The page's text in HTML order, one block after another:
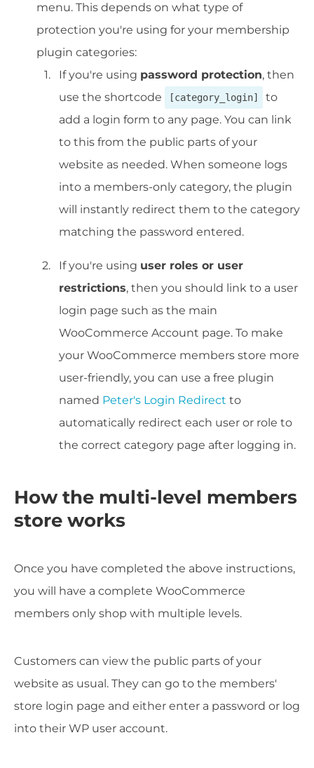
menu. This depends on what type of
protection you're using for your membership
plugin categories:
If you're using password protection, then
use the shortcode
[category_login]
to
add a login form to any page. You can link
to this from the public parts of your
website as needed. When someone logs
into a members-only category, the plugin
will instantly redirect them to the category
matching the password entered.
If you're using user roles or user
restrictions, then you should link to a user
login page such as the main
WooCommerce Account page. To make
your WooCommerce members store more
user-friendly, you can use a free plugin
named Peter's Login Redirect to
automatically redirect each user or role to
the correct category page after logging in.
How the multi-level members
store works
Once you have completed the above instructions,
you will have a complete WooCommerce
members only shop with multiple levels.
Customers can view the public parts of your
website as usual. They can go to the members'
store login page and either enter a password or log
into their WP user account.